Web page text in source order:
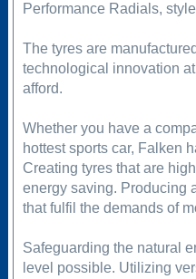
Performance Radials,
The tyres are
technological innovation
afford.
Whether you have a
hottest sports car, Falken
Creating tyres that are
energy saving. Producing
that fulfil the demands of
Safeguarding the natural
level possible. Utilizing